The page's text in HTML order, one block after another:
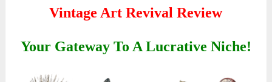
Vintage Art Revival Review
Your Gateway To A Lucrative Niche!